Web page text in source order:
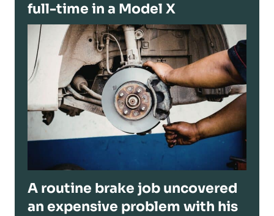
full-time in a Model X
A routine brake job uncovered
an expensive problem with his